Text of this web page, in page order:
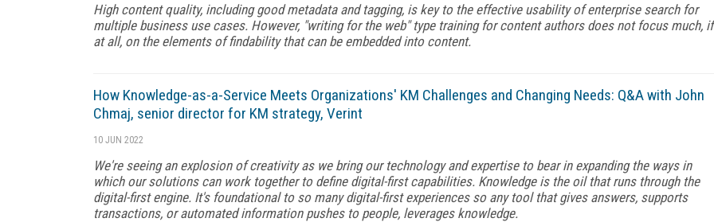
High content quality, including good metadata and tagging, is key to the effective usability of enterprise search for
multiple business use cases. However, "writing for the web" type training for content authors does not focus much, if
at all, on the elements of findability that can be embedded into content.
How Knowledge-as-a-Service Meets Organizations' KM Challenges and Changing Needs: Q&A with John
Chmaj, senior director for KM strategy, Verint
10 JUN 2022
We're seeing an explosion of creativity as we bring our technology and expertise to bear in expanding the ways in
which our solutions can work together to define digital-first capabilities. Knowledge is the oil that runs through the
digital-first engine. It's foundational to so many digital-first experiences so any tool that gives answers, supports
transactions, or automated information pushes to people, leverages knowledge.